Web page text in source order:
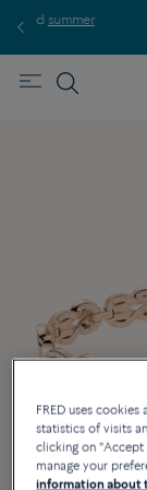
FRED uses
statistics of visits
clicking on "Accept
manage your
information about